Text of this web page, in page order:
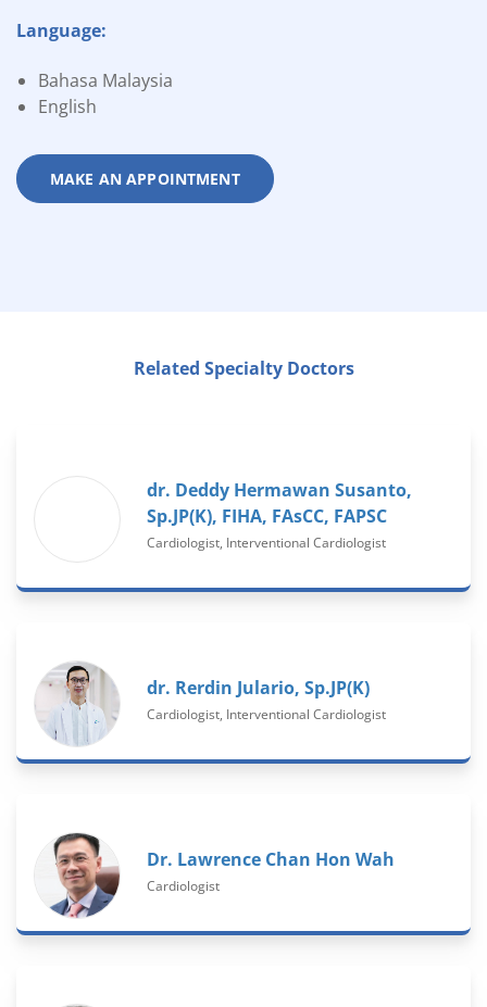
Language:
Bahasa Malaysia
English
MAKE AN APPOINTMENT
Related Specialty Doctors
dr. Deddy Hermawan Susanto,
Sp.JP(K), FIHA, FAsCC, FAPSC
Cardiologist, Interventional Cardiologist
dr. Rerdin Julario, Sp.JP(K)
Cardiologist, Interventional Cardiologist
Dr. Lawrence Chan Hon Wah
Cardiologist